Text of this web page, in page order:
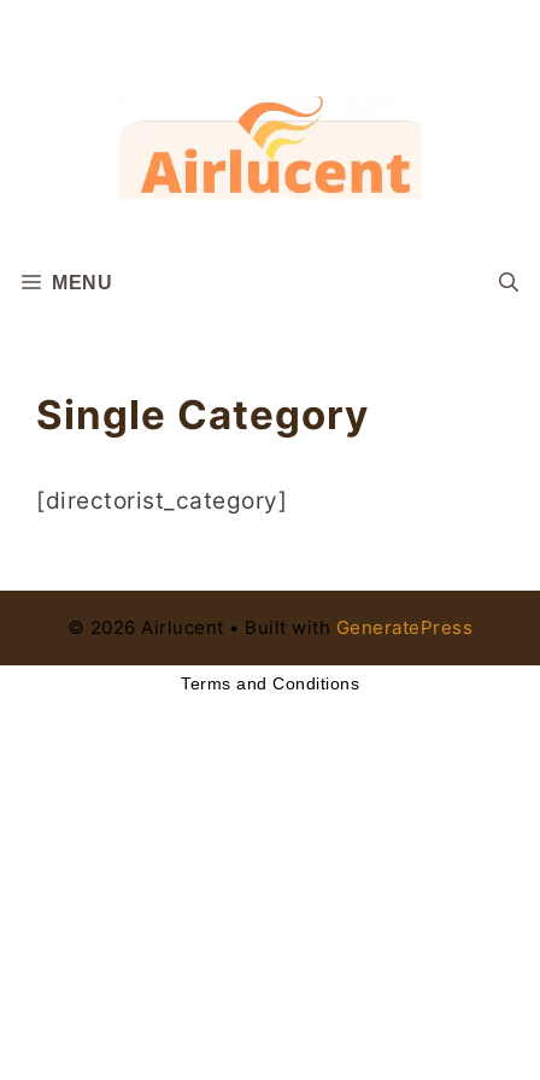
MENU
Single Category
[directorist_category]
© 2026 Airlucent • Built with GeneratePress
Terms and Conditions